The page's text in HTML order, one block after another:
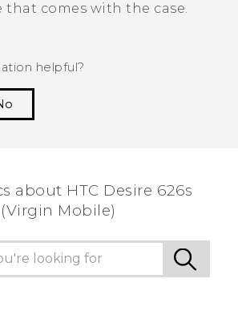
that comes with the case.
helpful?
about HTC Desire 626s
(Virgin Mobile)